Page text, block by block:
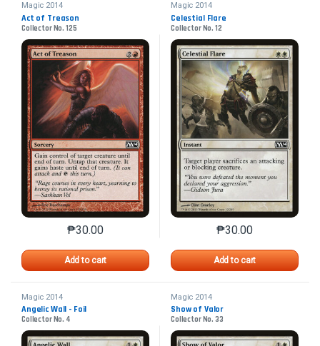
Magic 2014
Act of Treason
Collector No. 125
₱30.00
Add to cart
This product has multiple variants. The options may
Magic 2014
Celestial Flare
Collector No. 12
₱30.00
Add to cart
This product has
Magic 2014
Angelic Wall - Foil
Collector No. 4
Magic 2014
Show of Valor
Collector No. 33